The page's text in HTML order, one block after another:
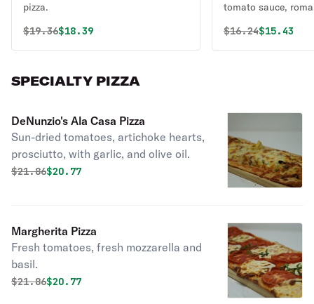
pizza.
Original price was
$19.36Discounted price is
$18.39
tomato sauce,
Original price
$16.24$15.43
SPECIALTY PIZZA
DeNunzio's Ala Casa Pizza
Sun-dried tomatoes, artichoke hearts,
prosciutto, with garlic, and olive oil.
Original price was
$21.86Discounted price is
$20.77
Margherita Pizza
Fresh tomatoes, fresh mozzarella and
basil.
Original price was
$21.86Discounted price is
$20.77